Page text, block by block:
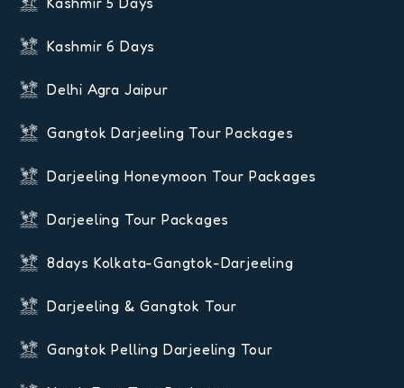
Kashmir 6 Days
Delhi Agra Jaipur
Gangtok Darjeeling Tour Packages
Darjeeling Honeymoon Tour Packages
Darjeeling Tour Packages
8days Kolkata-Gangtok-Darjeeling
Darjeeling & Gangtok Tour
Gangtok Pelling Darjeeling Tour